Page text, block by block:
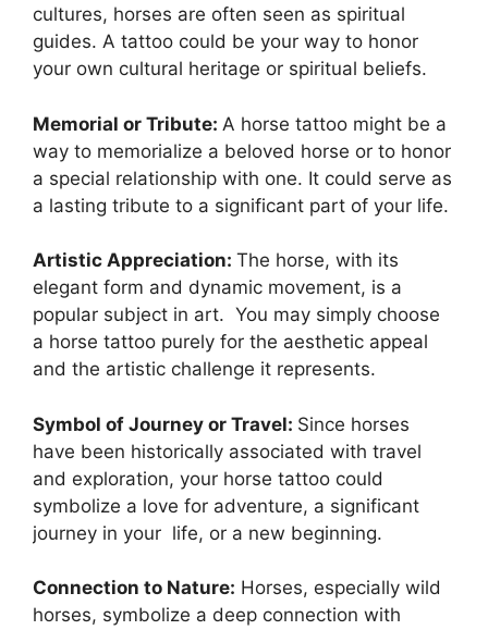
cultures, horses are often seen as spiritual
guides. A tattoo could be your way to honor
your own cultural heritage or spiritual beliefs.
Memorial or Tribute: A horse tattoo might be a
way to memorialize a beloved horse or to honor
a special relationship with one. It could serve as
a lasting tribute to a significant part of your life.
Artistic Appreciation: The horse, with its
elegant form and dynamic movement, is a
popular subject in art. You may simply choose
a horse tattoo purely for the aesthetic appeal
and the artistic challenge it represents.
Symbol of Journey or Travel: Since horses
have been historically associated with travel
and exploration, your horse tattoo could
symbolize a love for adventure, a significant
journey in your life, or a new beginning.
Connection to Nature: Horses, especially wild
horses, symbolize a deep connection with